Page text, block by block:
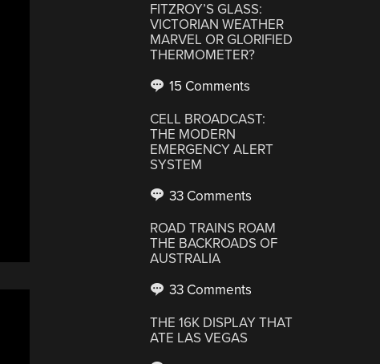
FITZROY’S GLASS:
VICTORIAN WEATHER
MARVEL OR GLORIFIED
THERMOMETER?
15 Comments
CELL BROADCAST:
THE MODERN
EMERGENCY ALERT
SYSTEM
33 Comments
ROAD TRAINS ROAM
THE BACKROADS OF
AUSTRALIA
33 Comments
THE 16K DISPLAY THAT
ATE LAS VEGAS